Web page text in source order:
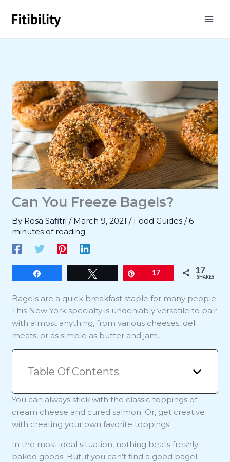
Can You Freeze Bagels?
By Rosa Safitri/ March 9, 2021/ Food Guides / 6
minutes of reading
17 17
SHARES
Bagels are a quick breakfast staple for many people.
This New York specialty is undeniably versatile to pair
with almost anything, from various cheeses, deli
meats, or as simple as butter and jam.
Table Of Contents
You can always stick with the classic toppings of
cream cheese and cured salmon. Or, get creative
with creating your own favorite toppings.
In the most ideal situation, nothing beats freshly
baked goods. But, if you can’t find a good bagel